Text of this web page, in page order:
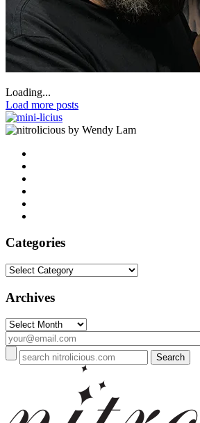
Loading...
Load more posts
by Wendy Lam
Categories
Categories
Archives
Archives